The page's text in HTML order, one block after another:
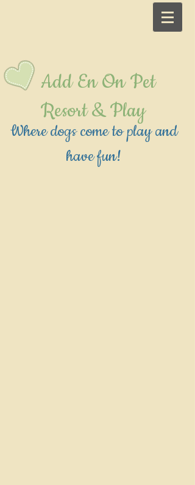
Add En On Pet
Resort & Play
Where dogs come to play and
have fun!